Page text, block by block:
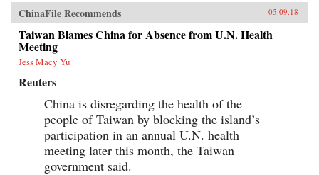
ChinaFile Recommends 05.09.18
Taiwan Blames China for Absence from U.N. Health
Meeting
Jess Macy Yu
Reuters
China is disregarding the health of the
people of Taiwan by blocking the island’s
participation in an annual U.N. health
meeting later this month, the Taiwan
government said.